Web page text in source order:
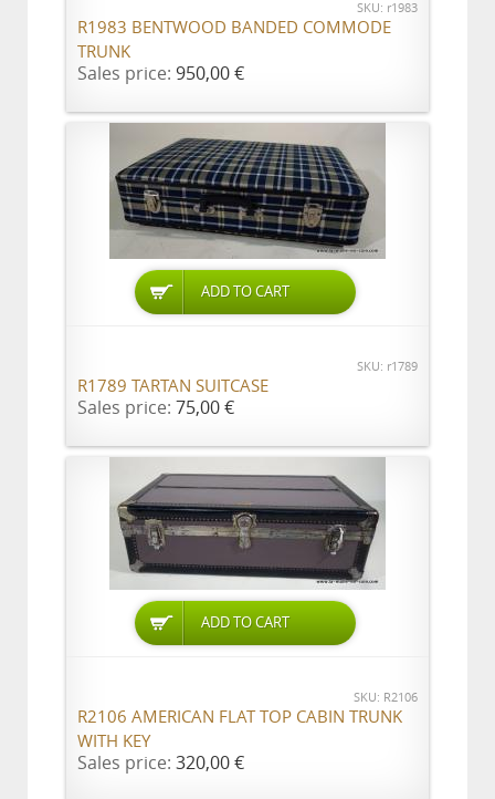
SKU: r1983
R1983 BENTWOOD BANDED COMMODE
TRUNK
Sales price: 950,00 €
ADD TO CART
SKU: r1789
R1789 TARTAN SUITCASE
Sales price: 75,00 €
ADD TO CART
SKU: R2106
R2106 AMERICAN FLAT TOP CABIN TRUNK
WITH KEY
Sales price: 320,00 €